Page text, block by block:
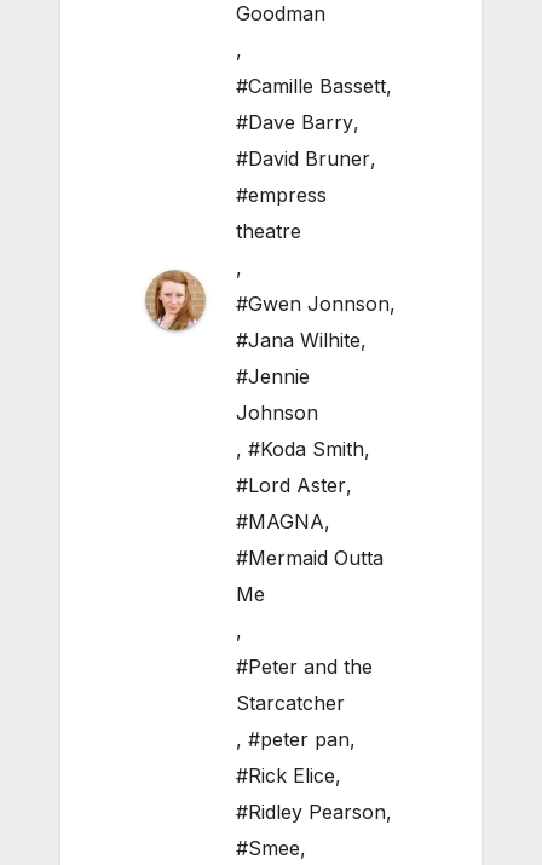
Goodman
,
#Camille Bassett,
#Dave Barry,
#David Bruner,
#empress
theatre
,
#Gwen Jonnson,
#Jana Wilhite,
#Jennie
Johnson
, #Koda Smith,
#Lord Aster,
#MAGNA,
#Mermaid Outta
Me
,
#Peter and the
Starcatcher
, #peter pan,
#Rick Elice,
#Ridley Pearson,
#Smee,